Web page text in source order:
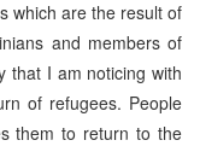
which are the result of
and members of
that I am noticing with
of refugees. People
them to return to the